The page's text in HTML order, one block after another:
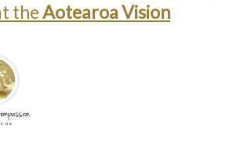
theAotearoa Vision